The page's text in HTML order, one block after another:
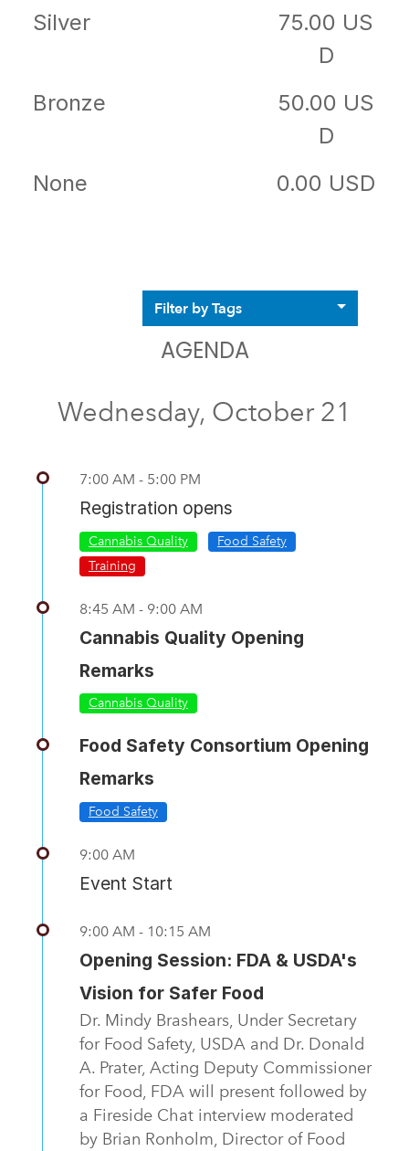
Silver
75.00 US
D
Bronze
50.00 US
D
None
0.00 USD
Filter by Tags
AGENDA
Wednesday, October 21
7:00 AM - 5:00 PM
Registration opens
Cannabis Quality
Food Safety
Training
8:45 AM - 9:00 AM
Cannabis Quality Opening
Remarks
Cannabis Quality
Food Safety Consortium Opening
Remarks
Food Safety
9:00 AM
Event Start
9:00 AM - 10:15 AM
Opening Session: FDA & USDA's
Vision for Safer Food
Dr. Mindy Brashears, Under Secretary
for Food Safety, USDA and Dr. Donald
A. Prater, Acting Deputy Commissioner
for Food, FDA will present followed by
a Fireside Chat interview moderated
by Brian Ronholm, Director of Food